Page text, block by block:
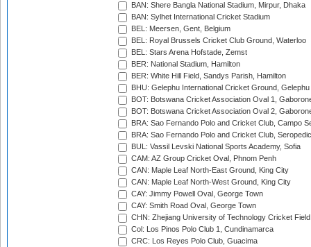
BAN: Shere Bangla National Stadium, Mirpur, Dhaka
BAN: Sylhet International Cricket Stadium
BEL: Meersen, Gent, Belgium
BEL: Royal Brussels Cricket Club Ground, Waterloo
BEL: Stars Arena Hofstade, Zemst
BER: National Stadium, Hamilton
BER: White Hill Field, Sandys Parish, Hamilton
BHU: Gelephu International Cricket Ground, Gelephu
BOT: Botswana Cricket Association Oval 1,
BOT: Botswana Cricket Association Oval 2,
BRA: Sao Fernando Polo and Cricket Club, Campo
BRA: Sao Fernando Polo and Cricket Club,
BUL: Vassil Levski National Sports Academy, Sofia
CAM: AZ Group Cricket Oval, Phnom Penh
CAN: Maple Leaf North-East Ground, King City
CAN: Maple Leaf North-West Ground, King City
CAY: Jimmy Powell Oval, George Town
CAY: Smith Road Oval, George Town
CHN: Zhejiang University of Technology Cricket
Col: Los Pinos Polo Club 1, Cundinamarca
CRC: Los Reyes Polo Club, Guacima